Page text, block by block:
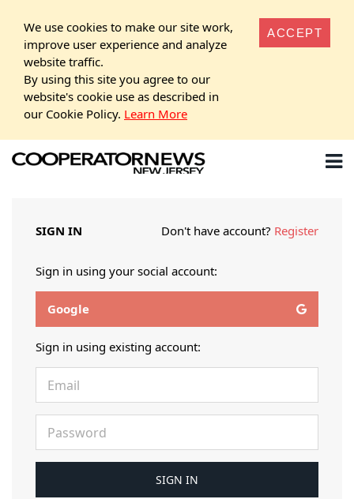
We use cookies to make our site work,
improve user experience and analyze
website traffic.
By using this site you agree to our
website's cookie use as described in
our Cookie Policy. Learn More
ACCEPT
SIGN IN Don't have account? Register
Sign in using your social account:
Google
Sign in using existing account: